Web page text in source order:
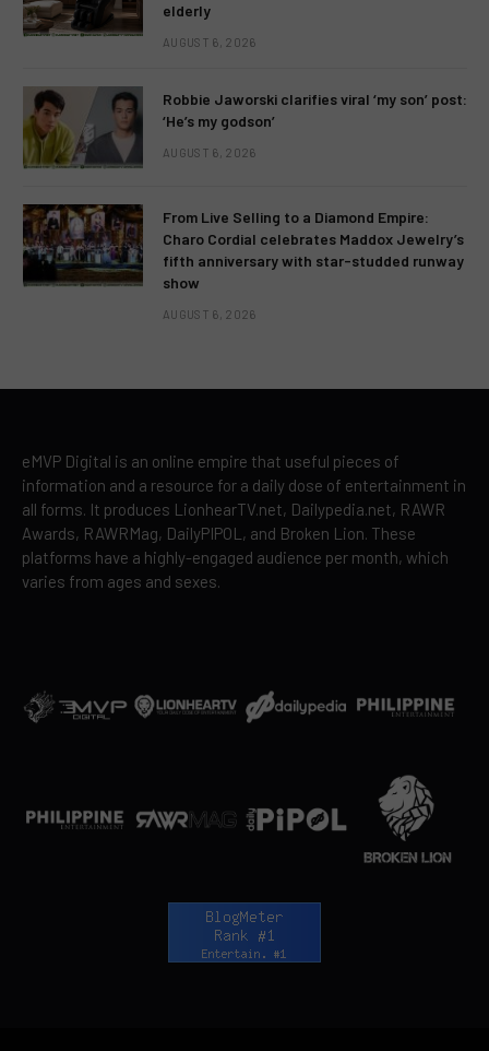
elderly
AUGUST 6, 2026
Robbie Jaworski clarifies viral ‘my son’ post:
‘He’s my godson’
AUGUST 6, 2026
From Live Selling to a Diamond Empire:
Charo Cordial celebrates Maddox Jewelry’s
fifth anniversary with star-studded runway
show
AUGUST 6, 2026
eMVP Digital is an online empire that useful pieces of
information and a resource for a daily dose of entertainment in
all forms. It produces LionhearTV.net, Dailypedia.net, RAWR
Awards, RAWRMag, DailyPIPOL, and Broken Lion. These
platforms have a highly-engaged audience per month, which
varies from ages and sexes.